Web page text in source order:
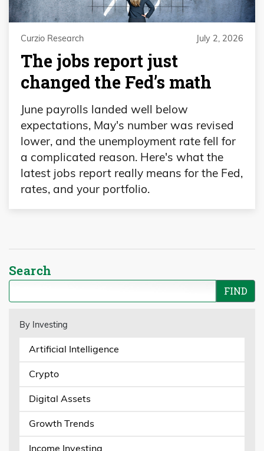
Curzio Research July 2, 2026
The jobs report just
changed the Fed’s math
June payrolls landed well below
expectations, May's number was revised
lower, and the unemployment rate fell for
a complicated reason. Here's what the
latest jobs report really means for the Fed,
rates, and your portfolio.
Search
By Investing
Artificial Intelligence
Crypto
Digital Assets
Growth Trends
Income Investing